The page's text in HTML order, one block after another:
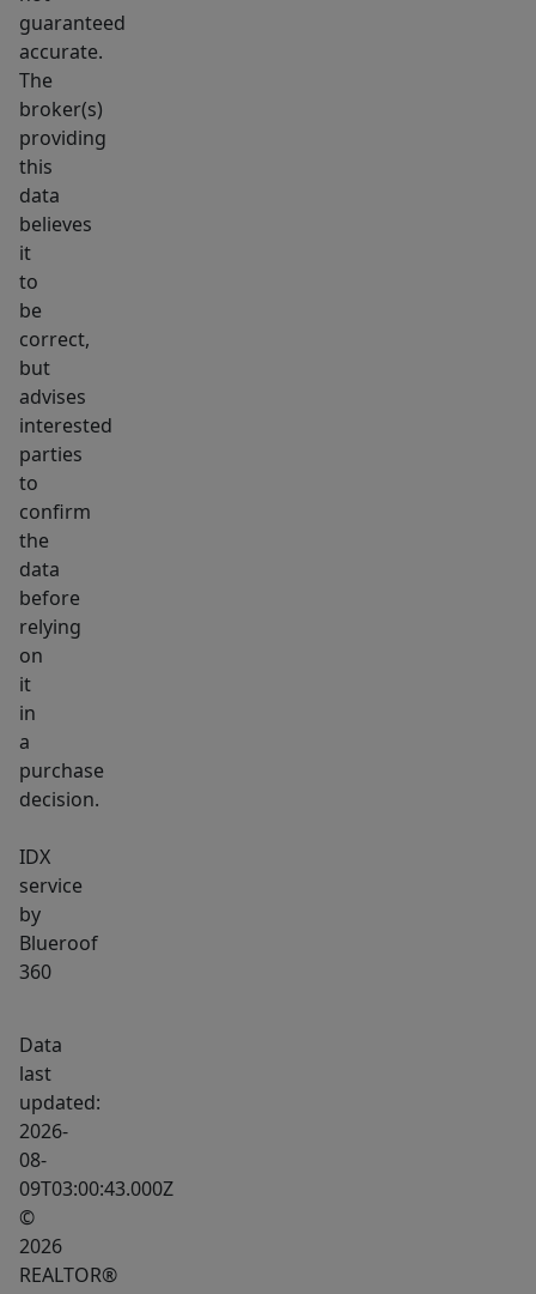
guaranteed
accurate.
The
broker(s)
providing
this
data
believes
it
to
be
correct,
but
advises
interested
parties
to
confirm
the
data
before
relying
on
it
in
a
purchase
decision.
IDX
service
by
Blueroof
360
Data
last
updated:
2026-
08-
09T03:00:43.000Z
©
2026
REALTOR®